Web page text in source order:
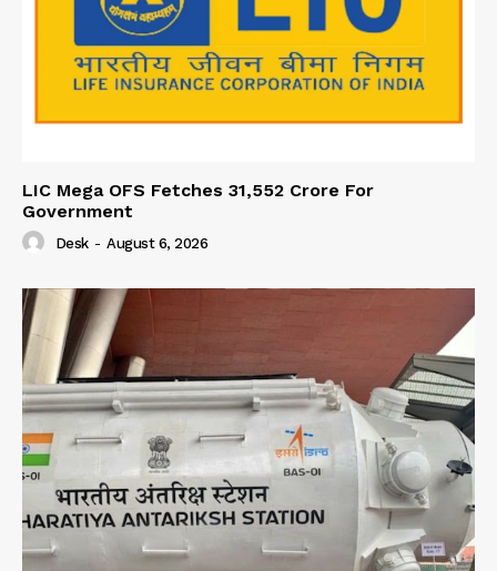
LIC Mega OFS Fetches 31,552 Crore For
Government
Desk - August 6, 2026